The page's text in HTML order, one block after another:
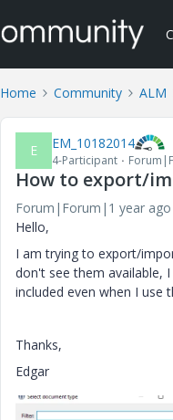
Home Community ALM
E EM_10182014
4-Participant
How to export/
Forum|Forum|1 year ago
Hello,
I am trying to export/
don't see them available,
included even when I use
Thanks,
Edgar